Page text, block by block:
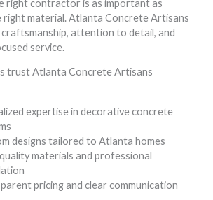
right contractor is as important as
right material. Atlanta Concrete Artisans
attention to detail, and
service.
trust Atlanta Concrete Artisans
expertise in decorative concrete
designs tailored to Atlanta homes
materials and professional
pricing and clear communication